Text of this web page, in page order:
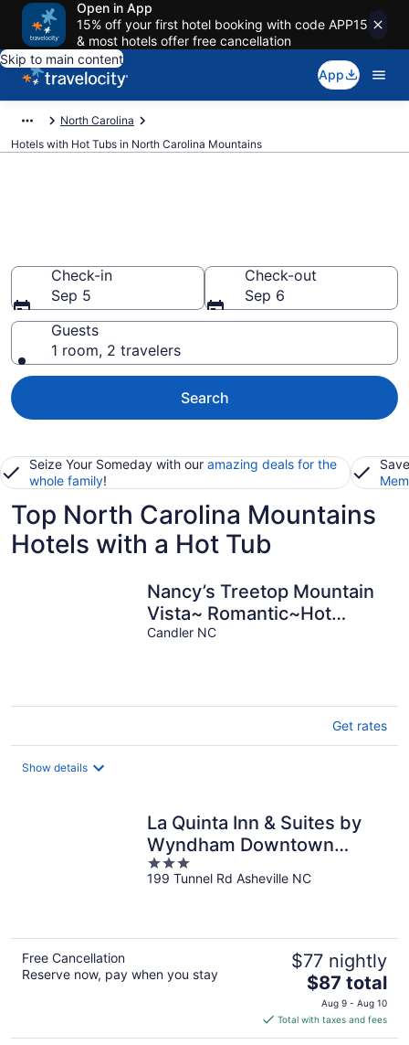
Open in App
15% off your first hotel booking with code APP15
& most hotels offer free cancellation
Skip to main content
App
North Carolina
Hotels with Hot Tubs in North Carolina Mountains
Check-in
Sep 5
Check-out
Sep 6
Guests
1 room, 2 travelers
Search
Seize Your Someday with our amazing deals for the
whole family!
Top North Carolina Mountains
Hotels with a Hot Tub
Nancy’s Treetop Mountain
Vista~ Romantic~Hot
Tub~Cool Hikes~Amazing
Candler NC
Get rates
Show details
La Quinta Inn & Suites by
Wyndham Downtown
Asheville
3
out
199 Tunnel Rd Asheville NC
Free Cancellation
Reserve now, pay when you stay
$77 nightly
The
price
is
$87
$87 total
Aug 9 - Aug 10
Total with taxes and fees